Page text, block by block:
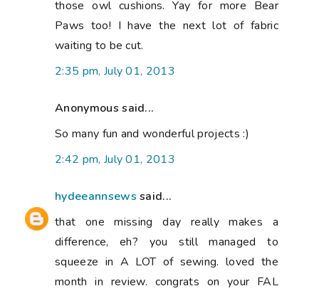
those owl cushions. Yay for more Bear
Paws too! I have the next lot of fabric
waiting to be cut.
2:35 pm, July 01, 2013
Anonymous said...
So many fun and wonderful projects :)
2:42 pm, July 01, 2013
hydeeannsews said...
that one missing day really makes a
difference, eh? you still managed to
squeeze in A LOT of sewing. loved the
month in review. congrats on your FAL